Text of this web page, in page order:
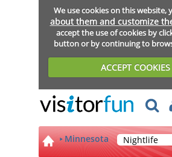
We use cookies on this website,
about them and customize
accept the use of cookies by
button or by continuing to
ACCEPT COOKIES
Minnesota Nightlife